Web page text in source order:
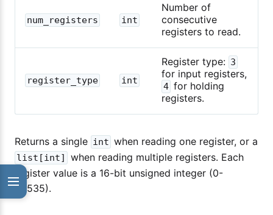
num_registers int
Number of
consecutive
registers to read.
register_type int
Register type: 3
for input registers,
4 for holding
registers.
Returns a single int when reading one register, or a
list[int]
when reading multiple registers. Each
register value is a 16-bit unsigned integer (0-
65535).